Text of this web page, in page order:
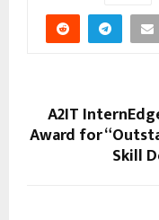
A2IT
Award for
Skill